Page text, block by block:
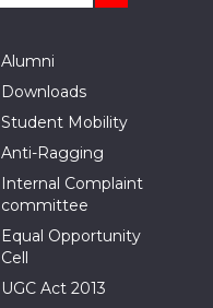
Alumni
Downloads
Student Mobility
Anti-Ragging
Internal Complaint
committee
Equal Opportunity
Cell
UGC Act 2013